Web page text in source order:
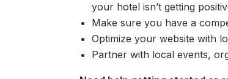
your hotel isn’t getting
Make sure you have a
Optimize your website with
Partner with local events,